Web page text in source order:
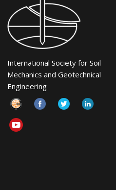
International Society for Soil
Mechanics and Geotechnical
Engineering